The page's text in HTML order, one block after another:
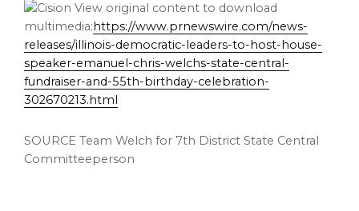
View original content to download
multimedia: https://www.prnewswire.com/news-
releases/illinois-democratic-leaders-to-host-house-
speaker-emanuel-chris-welchs-state-central-
fundraiser-and-55th-birthday-celebration-
302670213.html
SOURCE Team Welch for 7th District State Central
Committeeperson